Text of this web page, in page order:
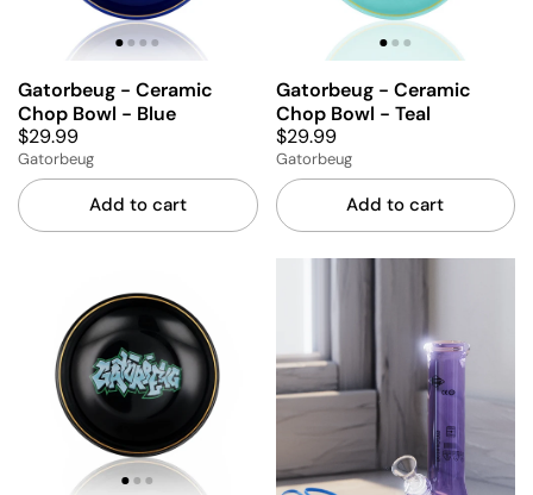
Gatorbeug - Ceramic
Chop Bowl - Blue
$29.99
Gatorbeug
Add to cart
Gatorbeug - Ceramic
Chop Bowl - Teal
$29.99
Gatorbeug
Add to cart